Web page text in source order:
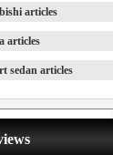
articles
articles
sedan articles